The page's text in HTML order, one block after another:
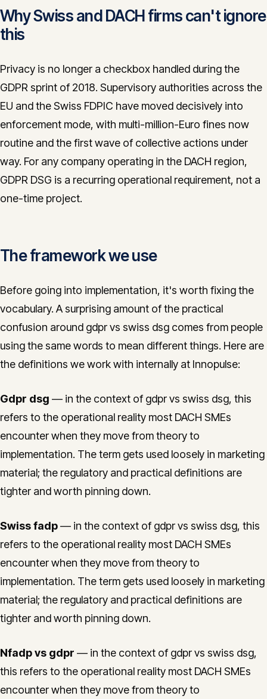
Why Swiss and DACH firms can't ignore
this
Privacy is no longer a checkbox handled during the
GDPR sprint of 2018. Supervisory authorities across the
EU and the Swiss FDPIC have moved decisively into
enforcement mode, with multi-million-Euro fines now
routine and the first wave of collective actions under
way. For any company operating in the DACH region,
GDPR DSG is a recurring operational requirement, not a
one-time project.
The framework we use
Before going into implementation, it's worth fixing the
vocabulary. A surprising amount of the practical
confusion around gdpr vs swiss dsg comes from people
using the same words to mean different things. Here are
the definitions we work with internally at Innopulse:
Gdpr dsg — in the context of gdpr vs swiss dsg, this
refers to the operational reality most DACH SMEs
encounter when they move from theory to
implementation. The term gets used loosely in marketing
material; the regulatory and practical definitions are
tighter and worth pinning down.
Swiss fadp— in the context of gdpr vs swiss dsg, this
refers to the operational reality most DACH SMEs
encounter when they move from theory to
implementation. The term gets used loosely in marketing
material; the regulatory and practical definitions are
tighter and worth pinning down.
Nfadp vs gdpr — in the context of gdpr vs swiss dsg,
this refers to the operational reality most DACH SMEs
encounter when they move from theory to